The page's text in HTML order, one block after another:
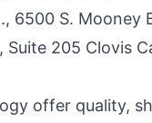
6500 S. Mooney
205 Clovis
offer quality,